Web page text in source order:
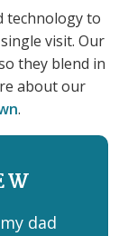
technology to
visit. Our
they blend in
about our
.
dad